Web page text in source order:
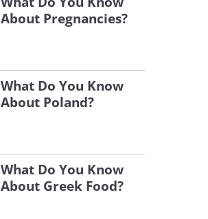
About Pregnancies?
What Do You Know
About Poland?
What Do You Know
About Greek Food?